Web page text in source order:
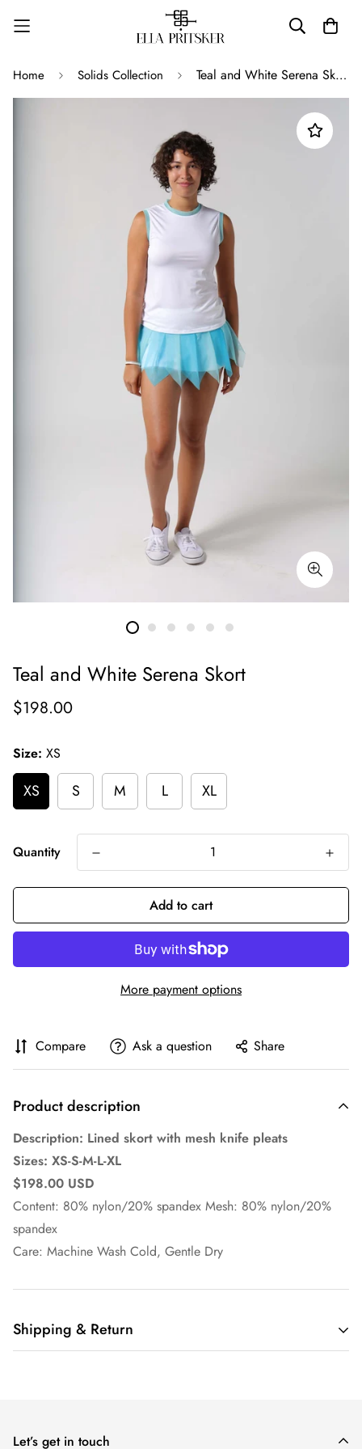
Home Solids Collection Teal and White Serena Skort
Teal and White Serena Skort
Regular
$198.00
Size: XS
XS S M L XL
Quantity
Add to cart
More payment options
Compare Ask a question Share
Product description
Description: Lined skort with mesh knife pleats
Sizes: XS-S-M-L-XL
$198.00 USD
Content: 80% nylon/20% spandex Mesh: 80% nylon/20%
spandex
Care: Machine Wash Cold, Gentle Dry
Shipping & Return
Let’s get in touch